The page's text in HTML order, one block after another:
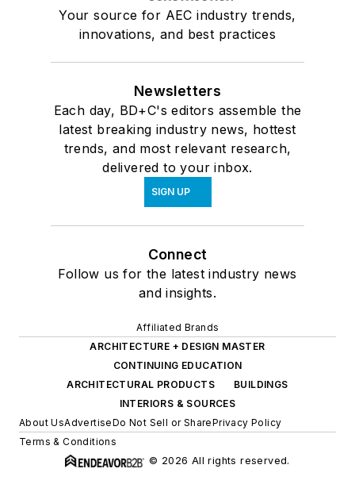
Your source for AEC industry trends,
innovations, and best practices
Newsletters
Each day, BD+C's editors assemble the
latest breaking industry news, hottest
trends, and most relevant research,
delivered to your inbox.
SIGN UP
Connect
Follow us for the latest industry news
and insights.
Affiliated Brands
ARCHITECTURE + DESIGN MASTER
CONTINUING EDUCATION
ARCHITECTURAL PRODUCTS
BUILDINGS
INTERIORS & SOURCES
About UsAdvertiseDo Not Sell or SharePrivacy Policy
Terms & Conditions
© 2026 All rights reserved.